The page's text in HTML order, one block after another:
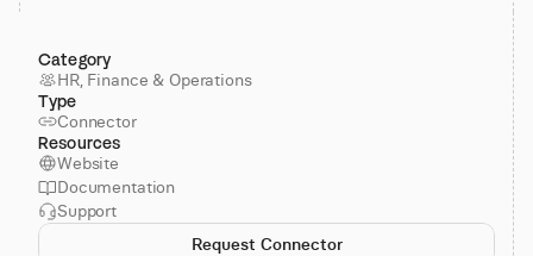
Category
HR, Finance & Operations
Type
Connector
Resources
Website
Documentation
Support
Request Connector